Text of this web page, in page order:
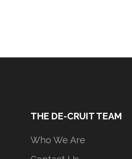
THE DE-CRUIT TEAM
Who We Are